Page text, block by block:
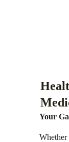
Your
Whether